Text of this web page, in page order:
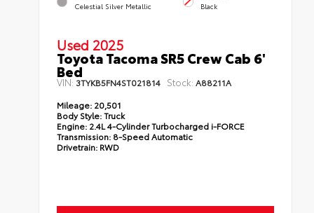
Celestial Silver Metallic Black
Used 2025
Toyota Tacoma SR5 Crew Cab 6'
Bed
VIN: 3TYKB5FN4ST021814 Stock: A88211A
Mileage: 20,501
Body Style:Truck
Engine: 2.4L 4-Cylinder Turbocharged i-FORCE
Transmission: 8-Speed Automatic
Drivetrain: RWD